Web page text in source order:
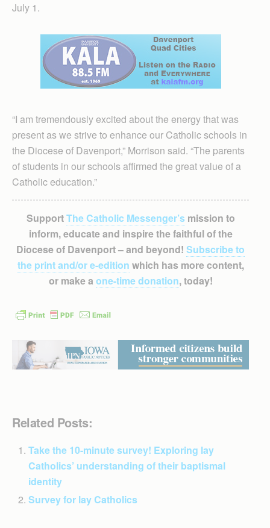
July 1.
“I am tremendously excited about the energy that was
present as we strive to enhance our Catholic schools in
the Diocese of Davenport,” Morrison said. “The parents
of students in our schools affirmed the great value of a
Catholic education.”
SupportThe Catholic Messenger’smission to
inform, educate and inspire the faithful of the
Diocese of Davenport – and beyond! Subscribe to
the print and/or e-edition which has more content,
or make a one-time donation, today!
Related Posts:
Take the 10-minute survey! Exploring lay
Catholics’ understanding of their baptismal
identity
Survey for lay Catholics